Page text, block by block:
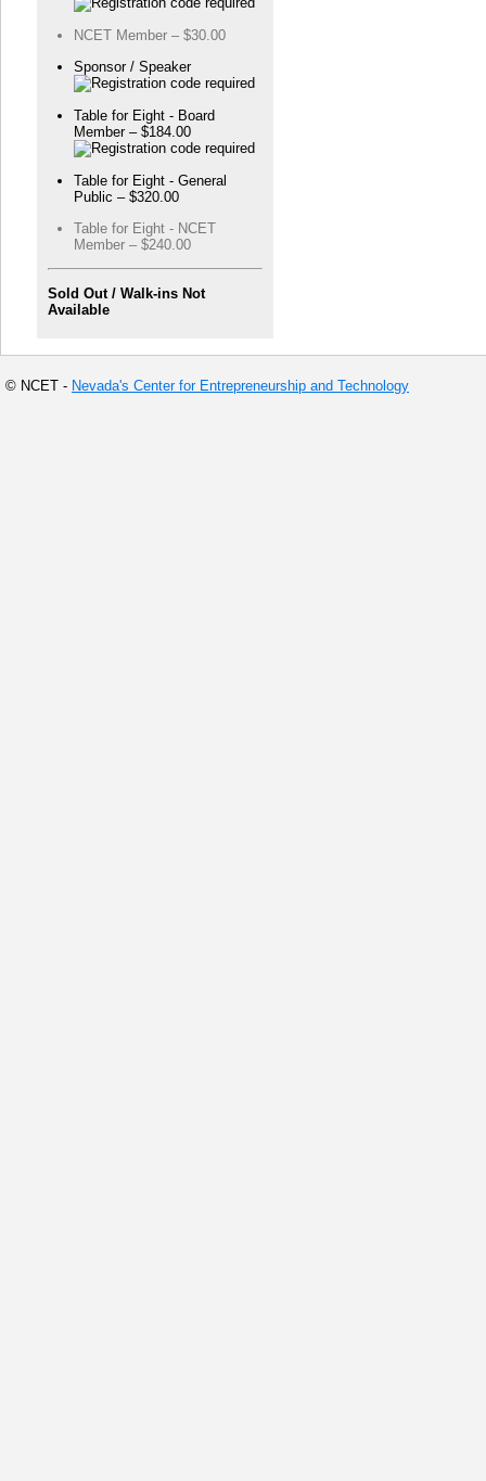
NCET Member – $30.00
Sponsor / Speaker
Table for Eight - Board
Member – $184.00
Table for Eight - General
Public – $320.00
Table for Eight - NCET
Member – $240.00
Sold Out / Walk-ins Not
Available
© NCET - Nevada's Center for Entrepreneurship and Technology